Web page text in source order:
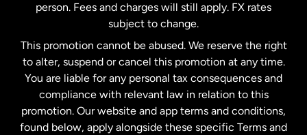
Netherlands
New Zealand
Spain
person. Fees and charges will still apply. FX rates
subject to change.
This promotion cannot be abused. We reserve the right
to alter, suspend or cancel this promotion at any time.
You are liable for any personal tax consequences and
compliance with relevant law in relation to this
promotion. Our website and app terms and conditions,
found below, apply alongside these specific Terms and